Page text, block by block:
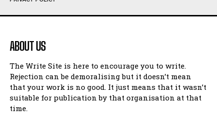
Humour
Amoeba
Walking Back in Time
Patiently Waiting
My Time in Network Marketing
Ode to a Nose
Humour
Amoeba
Walking Back in Time
Patiently Waiting
My Time in Network Marketing
Ode to a Nose
ABOUT US
The Write Site is here to encourage you to write.
Rejection can be demoralising but it doesn’t mean
that your work is no good. It just means that it wasn’t
suitable for publication by that organisation at that
time.